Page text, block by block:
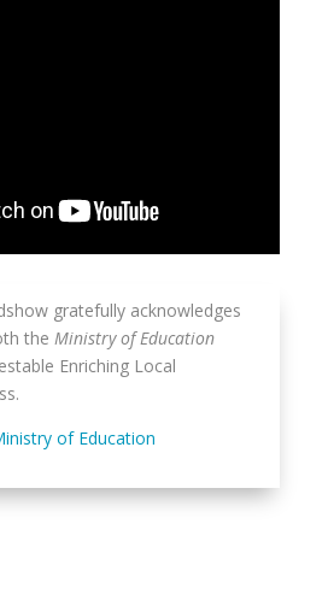
gratefully acknowledges
the Ministry of Education
Enriching Local